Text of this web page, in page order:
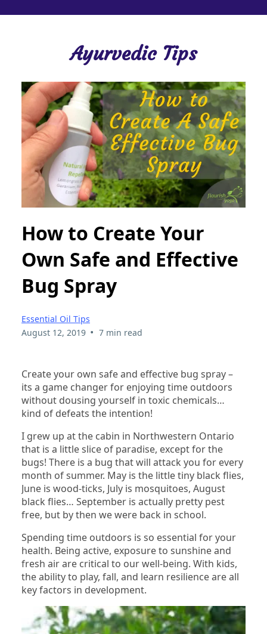
Ayurvedic Tips
How to Create Your
Own Safe and Effective
Bug Spray
Essential Oil Tips
August 12, 2019 • 7 min read
Create your own safe and effective bug spray –
its a game changer for enjoying time outdoors
without dousing yourself in toxic chemicals…
kind of defeats the intention!
I grew up at the cabin in Northwestern Ontario
that is a little slice of paradise, except for the
bugs! There is a bug that will attack you for every
month of summer. May is the little tiny black flies,
June is wood-ticks, July is mosquitoes, August
black flies… September is actually pretty pest
free, but by then we were back in school.
Spending time outdoors is so essential for your
health. Being active, exposure to sunshine and
fresh air are critical to our well-being. With kids,
the ability to play, fall, and learn resilience are all
key factors in development.